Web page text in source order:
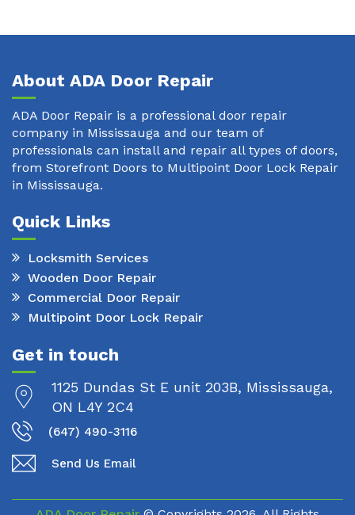
About ADA Door Repair
ADA Door Repair is a professional door repair
company in Mississauga and our team of
professionals can install and repair all types of doors,
from Storefront Doors to Multipoint Door Lock Repair
in Mississauga.
Quick Links
Locksmith Services
Wooden Door Repair
Commercial Door Repair
Multipoint Door Lock Repair
Get in touch
1125 Dundas St E unit 203B, Mississauga,
ON L4Y 2C4
(647) 490-3116
Send Us Email